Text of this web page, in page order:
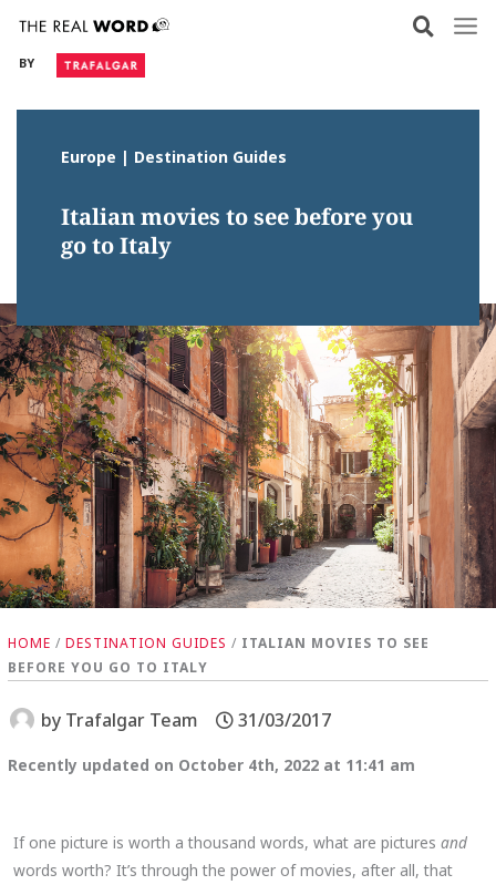
content
BY
Europe | Destination Guides
Italian movies to see before you
go to Italy
HOME /DESTINATION GUIDES / ITALIAN MOVIES TO SEE
BEFORE YOU GO TO ITALY
by Trafalgar Team 31/03/2017
Recently updated on October 4th, 2022 at 11:41 am
If one picture is worth a thousand words, what are picturesand
words worth? It’s through the power of movies, after all, that